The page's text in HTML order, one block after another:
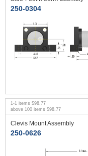
250-0304
1-1 items $98.77
above 100 items $98.77
Clevis Mount Assembly
250-0626